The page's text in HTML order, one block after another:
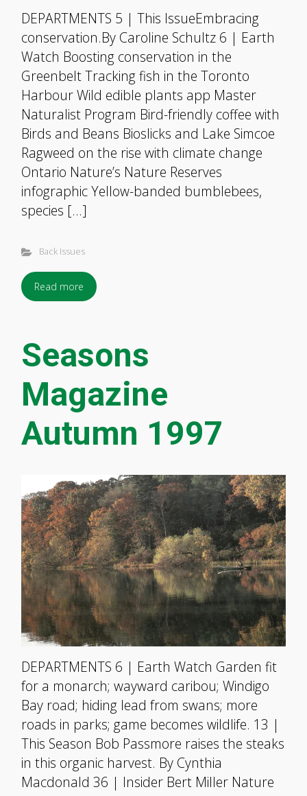
DEPARTMENTS 5 | This IssueEmbracing
conservation.By Caroline Schultz 6 | Earth
Watch Boosting conservation in the
Greenbelt Tracking fish in the Toronto
Harbour Wild edible plants app Master
Naturalist Program Bird-friendly coffee with
Birds and Beans Bioslicks and Lake Simcoe
Ragweed on the rise with climate change
Ontario Nature’s Nature Reserves
infographic Yellow-banded bumblebees,
species […]
Back Issues
Read more
Seasons
Magazine
Autumn 1997
DEPARTMENTS 6 | Earth Watch Garden fit
for a monarch; wayward caribou; Windigo
Bay road; hiding lead from swans; more
roads in parks; game becomes wildlife. 13 |
This Season Bob Passmore raises the steaks
in this organic harvest. By Cynthia
Macdonald 36 | Insider Bert Miller Nature